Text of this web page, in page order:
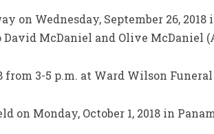
on Wednesday, September 26,
David McDaniel and Olive McDaniel
from 3-5 p.m. at Ward Wilson
Monday, October 1, 2018 in